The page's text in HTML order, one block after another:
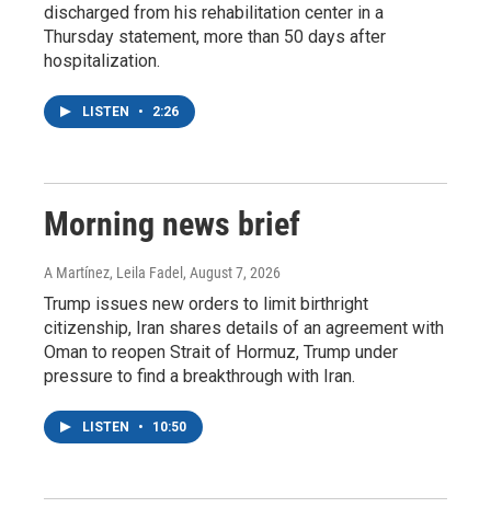
discharged from his rehabilitation center in a
Thursday statement, more than 50 days after
hospitalization.
LISTEN • 2:26
Morning news brief
A Martínez, Leila Fadel , August 7, 2026
Trump issues new orders to limit birthright
citizenship, Iran shares details of an agreement with
Oman to reopen Strait of Hormuz, Trump under
pressure to find a breakthrough with Iran.
LISTEN • 10:50